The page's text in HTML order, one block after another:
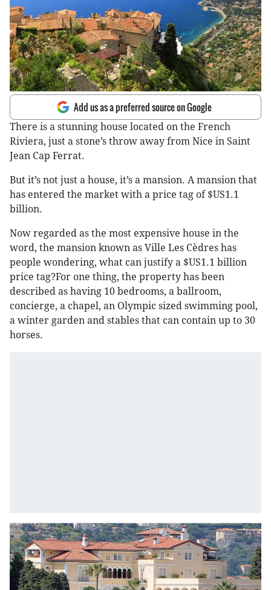
Add us as a preferred source on Google
There is a stunning house located on the French
Riviera, just a stone’s throw away from Nice in Saint
Jean Cap Ferrat.
But it’s not just a house, it’s a mansion. A mansion that
has entered the market with a price tag of $US1.1
billion.
Now regarded as the most expensive house in the
word, the mansion known as Ville Les Cèdres has
people wondering, what can justify a $US1.1 billion
price tag?For one thing, the property has been
described as having 10 bedrooms, a ballroom,
concierge, a chapel, an Olympic sized swimming pool,
a winter garden and stables that can contain up to 30
horses.